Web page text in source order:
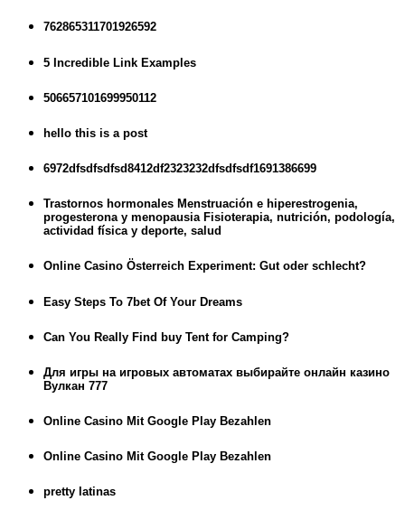
762865311701926592
5 Incredible Link Examples
506657101699950112
hello this is a post
6972dfsdfsdfsd8412df2323232dfsdfsdf1691386699
Trastornos hormonales Menstruación e hiperestrogenia,
progesterona y menopausia Fisioterapia, nutrición, podología,
actividad física y deporte, salud
Online Casino Österreich Experiment: Gut oder schlecht?
Easy Steps To 7bet Of Your Dreams
Can You Really Find buy Tent for Camping?
Для игры на игровых автоматах выбирайте онлайн казино
Вулкан 777
Online Casino Mit Google Play Bezahlen
Online Casino Mit Google Play Bezahlen
pretty latinas